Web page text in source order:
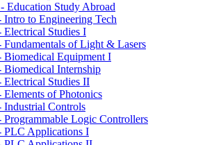
Education Study Abroad
Intro to Engineering Tech
Electrical Studies I
Fundamentals of Light &​ Lasers
Biomedical Equipment I
Biomedical Internship
Electrical Studies II
of Photonics
Industrial Controls
Programmable Logic Controllers
PLC Applications I